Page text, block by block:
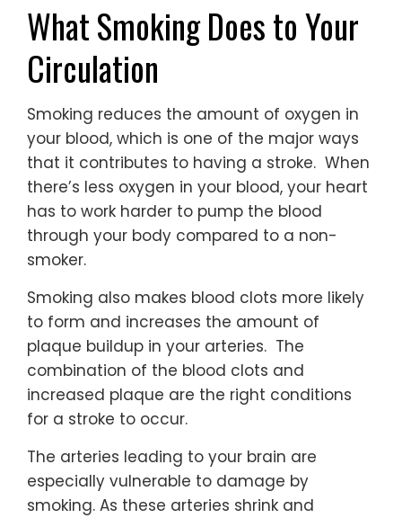
What Smoking Does to Your
Circulation
Smoking reduces the amount of oxygen in
your blood, which is one of the major ways
that it contributes to having a stroke. When
there’s less oxygen in your blood, your heart
has to work harder to pump the blood
through your body compared to a non-
smoker.
Smoking also makes blood clots more likely
to form and increases the amount of
plaque buildup in your arteries. The
combination of the blood clots and
increased plaque are the right conditions
for a stroke to occur.
The arteries leading to your brain are
especially vulnerable to damage by
smoking. As these arteries shrink and